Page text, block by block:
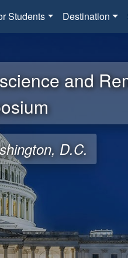
Students Destination
and
D.C.